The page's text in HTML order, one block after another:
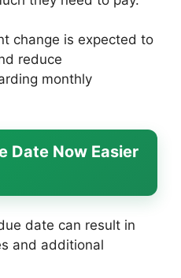
change is expected to
reduce
monthly
Date Now Easier
date can result in
and additional